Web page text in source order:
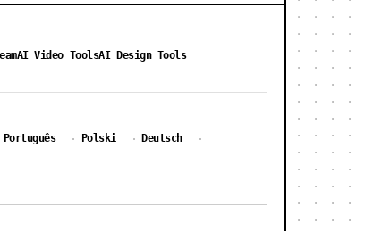
AI Video ToolsAI Design Tools
Português · Polski · Deutsch ·